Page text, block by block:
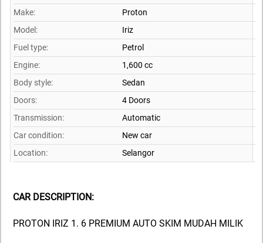
Make:
Proton
Model:
Iriz
Fuel type:
Petrol
Engine:
1,600 cc
Body style:
Sedan
Doors:
4 Doors
Transmission:
Automatic
Car condition:
New car
Location:
Selangor
CAR DESCRIPTION:
PROTON IRIZ 1. 6 PREMIUM AUTO SKIM MUDAH MILIK